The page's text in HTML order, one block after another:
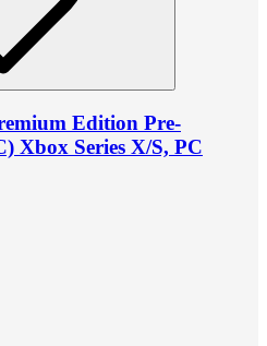
Edition Pre-
Xbox Series X/S, PC